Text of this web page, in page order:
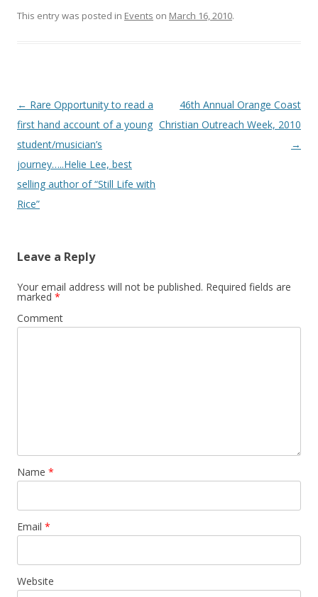
This entry was posted in Events on March 16, 2010.
Post navigation
← Rare Opportunity to read a
first hand account of a young
student/musician’s
journey…..Helie Lee, best
selling author of “Still Life with
Rice”
46th Annual Orange Coast
Christian Outreach Week, 2010
→
Leave a Reply
Your email address will not be published. Required fields are
marked *
Comment
Name *
Email *
Website